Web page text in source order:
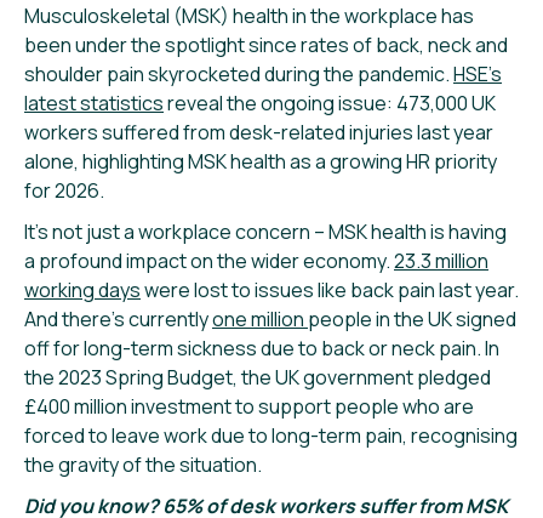
Musculoskeletal (MSK) health in the workplace has
been under the spotlight since rates of back, neck and
shoulder pain skyrocketed during the pandemic.HSE’s
latest statisticsreveal the ongoing issue: 473,000 UK
workers suffered from desk-related injuries last year
alone, highlighting MSK health as a growing HR priority
for 2026.
It’s not just a workplace concern – MSK health is having
a profound impact on the wider economy.23.3 million
working dayswere lost to issues like back pain last year.
And there’s currentlyone million people in the UK signed
off for long-term sickness due to back or neck pain. In
the 2023 Spring Budget, the UK government pledged
£400 million investment to support people who are
forced to leave work due to long-term pain, recognising
the gravity of the situation.
Did you know? 65% of desk workers suffer from MSK